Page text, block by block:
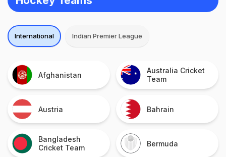
International Indian Premier League
Afghanistan
Australia Cricket
Team
Austria Bahrain
Bangladesh
Cricket Team
Bermuda